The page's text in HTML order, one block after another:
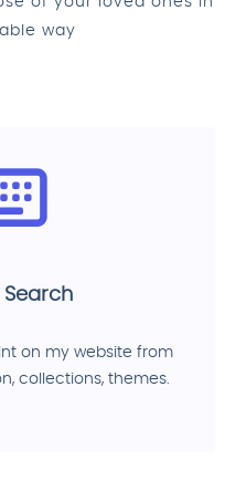
way
Search
on my website from
collections, themes.